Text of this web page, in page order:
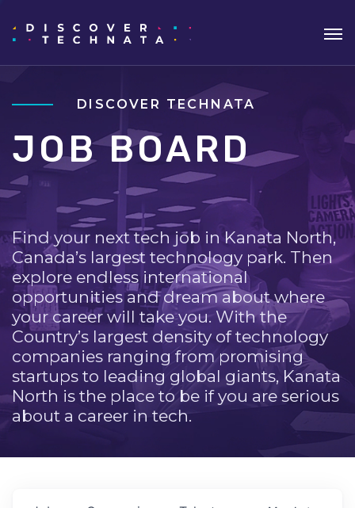
DISCOVER TECHNATA
JOB BOARD
Find your next tech job in Kanata North,
Canada’s largest technology park. Then
explore endless international
opportunities and dream about where
your career will take you. With the
Country’s largest density of technology
companies ranging from promising
startups to leading global giants, Kanata
North is the place to be if you are serious
about a career in tech.